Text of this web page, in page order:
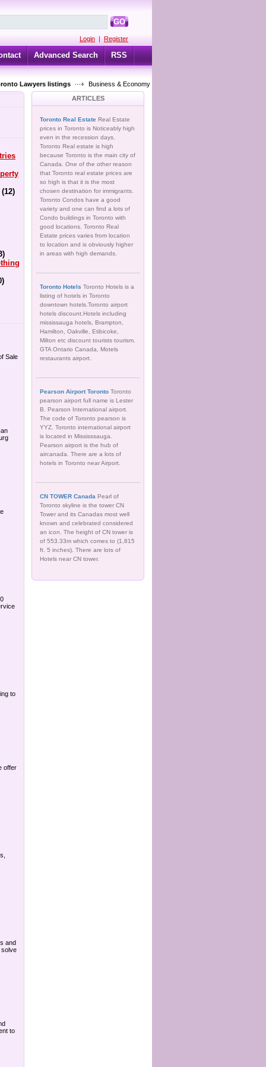
GO
Login | Register
Advanced Search RSS
Lawyers listings
Business & Economy
(12)
Sale
to
offer
and
solve
to
ARTICLES
Toronto Real Estate Real Estate
prices in Toronto is Noticeably high
even in the recession days.
Toronto Real estate is high
because Toronto is the main city of
Canada. One of the other reason
that Toronto real estate prices are
so high is that it is the most
chosen destination for immigrants.
Toronto Condos have a good
variety and one can find a lots of
Condo buildings in Toronto with
good locations. Toronto Real
Estate prices varies from location
to location and is obviously higher
in areas with high demands.
Toronto Hotels Toronto Hotels is a
listing of hotels in Toronto
downtown hotels.Toronto airport
hotels discount.Hotels including
mississauga hotels, Brampton,
Hamilton, Oakville, Etibicoke,
Milton etc discount tourists tourism.
GTA Ontario Canada, Motels
restaurants airport.
Pearson Airport Toronto Toronto
pearson airport full name is Lester
B. Pearson International airport.
The code of Toronto pearson is
YYZ. Toronto international airport
is located in Mississsauga.
Pearson airport is the hub of
aircanada. There are a lots of
hotels in Toronto near Airport.
CN TOWER Canada Pearl of
Toronto skyline is the tower CN
Tower and its Canadas most well
known and celebrated considered
an icon. The height of CN tower is
of 553.33m which comes to (1,815
ft. 5 inches). There are lots of
Hotels near CN tower.